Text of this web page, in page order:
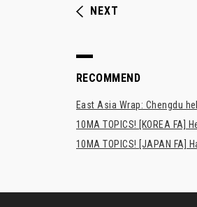
NEXT
RECOMMEND
East Asia Wrap: Chengdu
10MA TOPICS! [KOREA FA]
10MA TOPICS! [JAPAN